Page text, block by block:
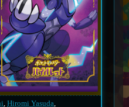
, Hiromi Yasuda,